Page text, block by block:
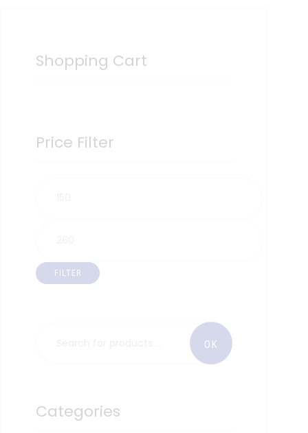
Shopping Cart
Price Filter
FILTER
Categories